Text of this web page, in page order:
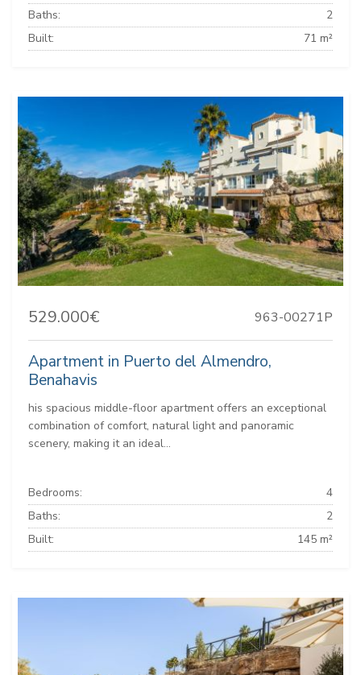
Baths:
2
Built:
71 m²
529.000€ 963-00271P
Apartment in Puerto del Almendro,
Benahavis
his spacious middle-floor apartment offers an exceptional
combination of comfort, natural light and panoramic
scenery, making it an ideal...
Bedrooms:
4
Baths:
2
Built:
145 m²